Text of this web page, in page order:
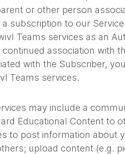
or other person
subscription to our
Teams services as an
association with
with the Subscriber,
Teams services.
may include a
Educational Content to
to post information about
upload content (e.g.